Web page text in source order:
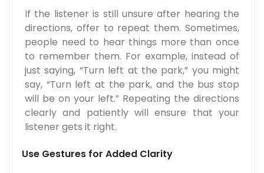
If the listener is still unsure after hearing the
directions, offer to repeat them. Sometimes,
people need to hear things more than once
to remember them. For example, instead of
just saying, “Turn left at the park,” you might
say, “Turn left at the park, and the bus stop
will be on your left.” Repeating the directions
clearly and patiently will ensure that your
listener gets it right.
Use Gestures for Added Clarity